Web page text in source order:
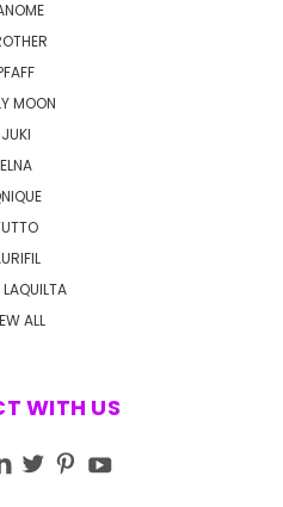
MOON
JUKI
ELNA
ALL
WITH US